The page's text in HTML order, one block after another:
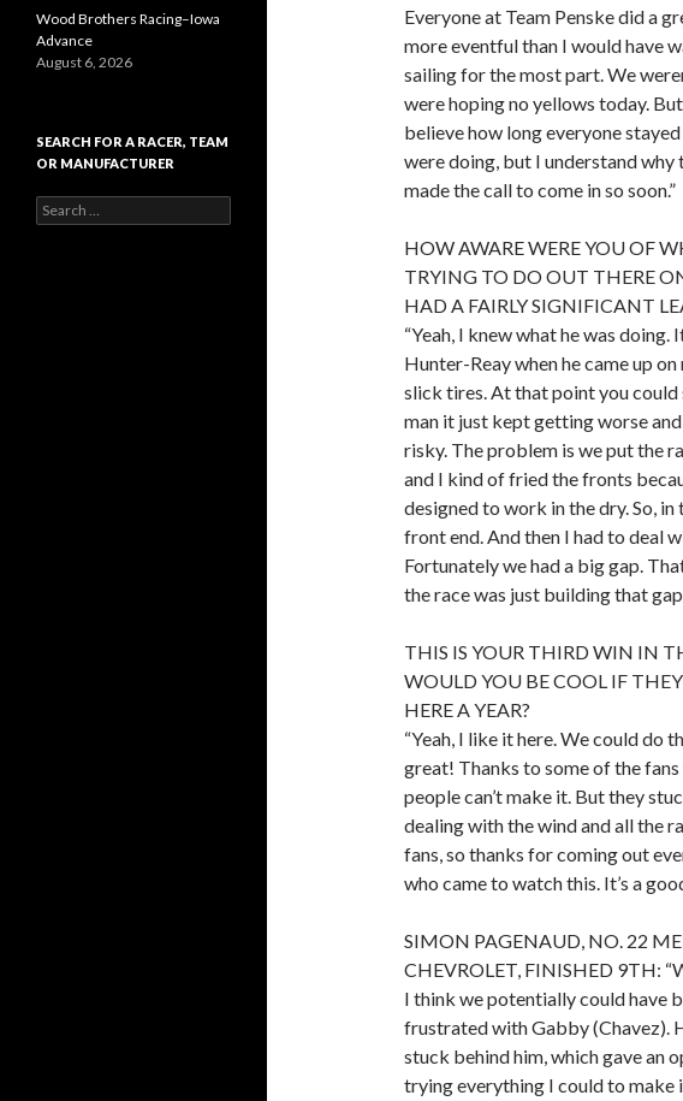
Everyone at Team Penske did a
more eventful than I would have
sailing for the most part. We
were hoping no yellows today.
believe how long everyone
were doing, but I understand why
made the call to come in so soon.”
HOW AWARE WERE YOU OF
TRYING TO DO OUT THERE
HAD A FAIRLY SIGNIFICANT
“Yeah, I knew what he was
Hunter-Reay when he came up
slick tires. At that point you
man it just kept getting worse
risky. The problem is we put the
and I kind of fried the fronts
designed to work in the dry. So,
front end. And then I had to deal
Fortunately we had a big gap.
the race was just building that
THIS IS YOUR THIRD WIN IN
WOULD YOU BE COOL IF
HERE A YEAR?
“Yeah, I like it here. We could do
great! Thanks to some of the
people can’t make it. But they
dealing with the wind and all the
fans, so thanks for coming out
who came to watch this. It’s a
SIMON PAGENAUD, NO. 22
CHEVROLET, FINISHED 9TH:
I think we potentially could have
frustrated with Gabby (Chavez).
stuck behind him, which gave an
trying everything I could to make
Wood Brothers Racing–Iowa
Advance
August 6, 2026
SEARCH FOR A RACER, TEAM
OR MANUFACTURER
e